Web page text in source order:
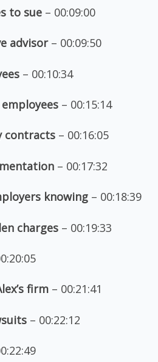
to sue – 00:09:00
advisor– 00:09:50
– 00:10:34
– 00:15:14
contracts – 00:16:05
– 00:17:32
knowing – 00:18:39
charges – 00:19:33
firm – 00:21:41
– 00:22:12